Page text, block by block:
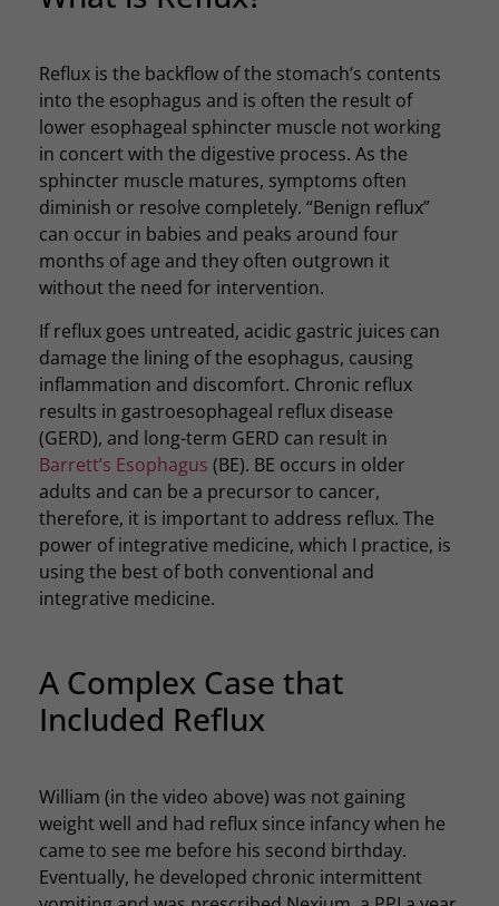
Reflux is the backflow of the stomach’s contents
into the esophagus and is often the result of
lower esophageal sphincter muscle not working
in concert with the digestive process. As the
sphincter muscle matures, symptoms often
diminish or resolve completely. “Benign reflux”
can occur in babies and peaks around four
months of age and they often outgrown it
without the need for intervention.
If reflux goes untreated, acidic gastric juices can
damage the lining of the esophagus, causing
inflammation and discomfort. Chronic reflux
results in gastroesophageal reflux disease
(GERD), and long-term GERD can result in
Barrett’s Esophagus (BE). BE occurs in older
adults and can be a precursor to cancer,
therefore, it is important to address reflux. The
power of integrative medicine, which I practice, is
using the best of both conventional and
integrative medicine.
A Complex Case that
Included Reflux
William (in the video above) was not gaining
weight well and had reflux since infancy when he
came to see me before his second birthday.
Eventually, he developed chronic intermittent